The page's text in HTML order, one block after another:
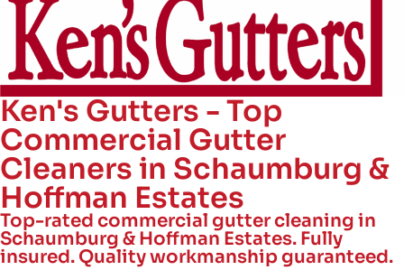
Ken's Gutters - Top
Commercial Gutter
Cleaners in Schaumburg &
Hoffman Estates
Top-rated commercial gutter cleaning in
Schaumburg & Hoffman Estates. Fully
insured. Quality workmanship guaranteed.